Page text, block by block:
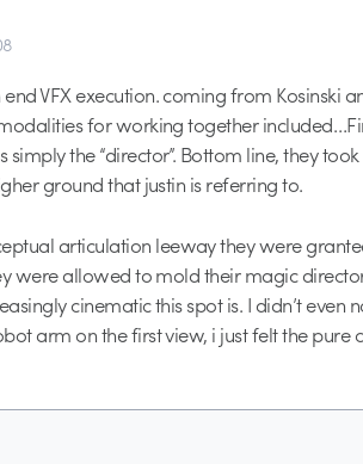
VFX execution. coming from Kosinski
for working together
simply the “director”. Bottom line, they
ground that justin is referring to.
articulation leeway they were
were allowed to mold their magic
cinematic this spot is. I didn’t even
arm on the first view, i just felt the pure